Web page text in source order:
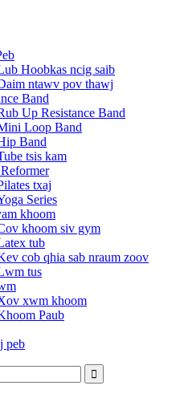
Hoobkas ncig saib
ntawv pov thawj
Band
Up Resistance Band
Loop Band
Band
tsis kam
txaj
Series
khoom
khoom siv gym
tub
cob qhia sab nraum zoov
tus
xwm khoom
Paub
peb